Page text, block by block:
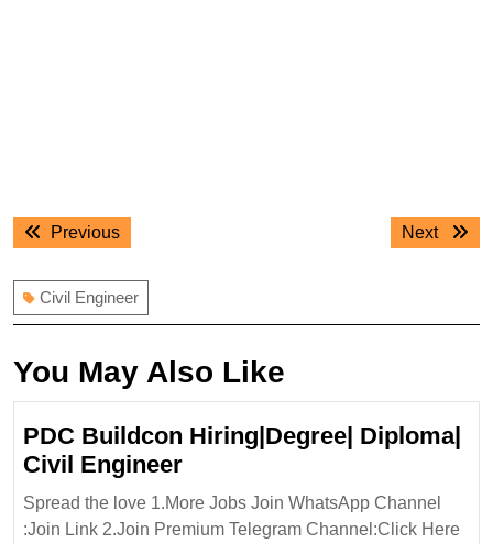
Post
navigation
PreviousPrevious
Next
Next
Civil Engineer
You May Also Like
PDC Buildcon Hiring|Degree| Diploma|
Civil EngineerPDC
Buildcon
Hiring|Degree|
Spread the love 1.More Jobs Join WhatsApp Channel
:Join Link 2.Join Premium Telegram Channel:Click Here